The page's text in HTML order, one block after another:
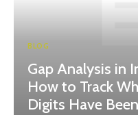
BLOG
Gap Analysis in
How to Track
Digits Have